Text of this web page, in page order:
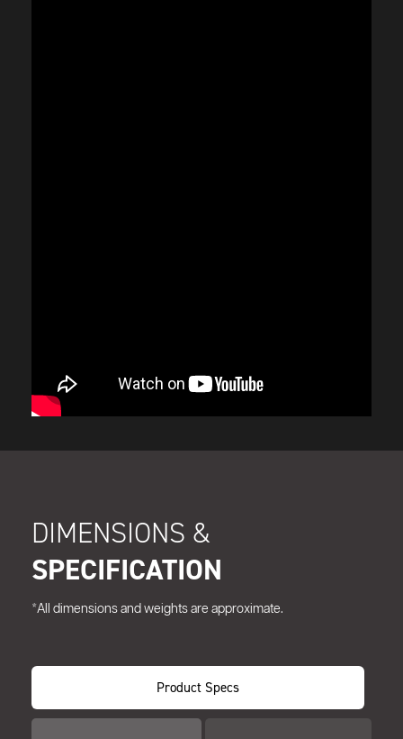
DIMENSIONS &
SPECIFICATION
*All dimensions and weights are approximate.
Product Specs